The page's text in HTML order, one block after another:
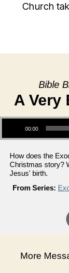
Church
Bible
A Very
Audio Player
00:00
How does the
Christmas story?
Jesus' birth.
From Series:
More